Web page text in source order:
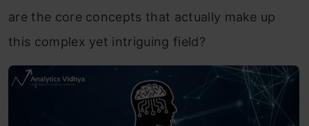
are the core concepts that actually make up
this complex yet intriguing field?